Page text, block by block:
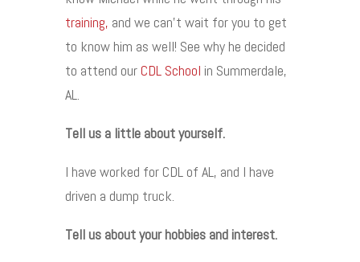
training, and we can’t wait for you to get
to know him as well! See why he decided
to attend ourCDL School in Summerdale,
AL.
Tell us a little about yourself.
I have worked for CDL of AL, and I have
driven a dump truck.
Tell us about your hobbies and interest.